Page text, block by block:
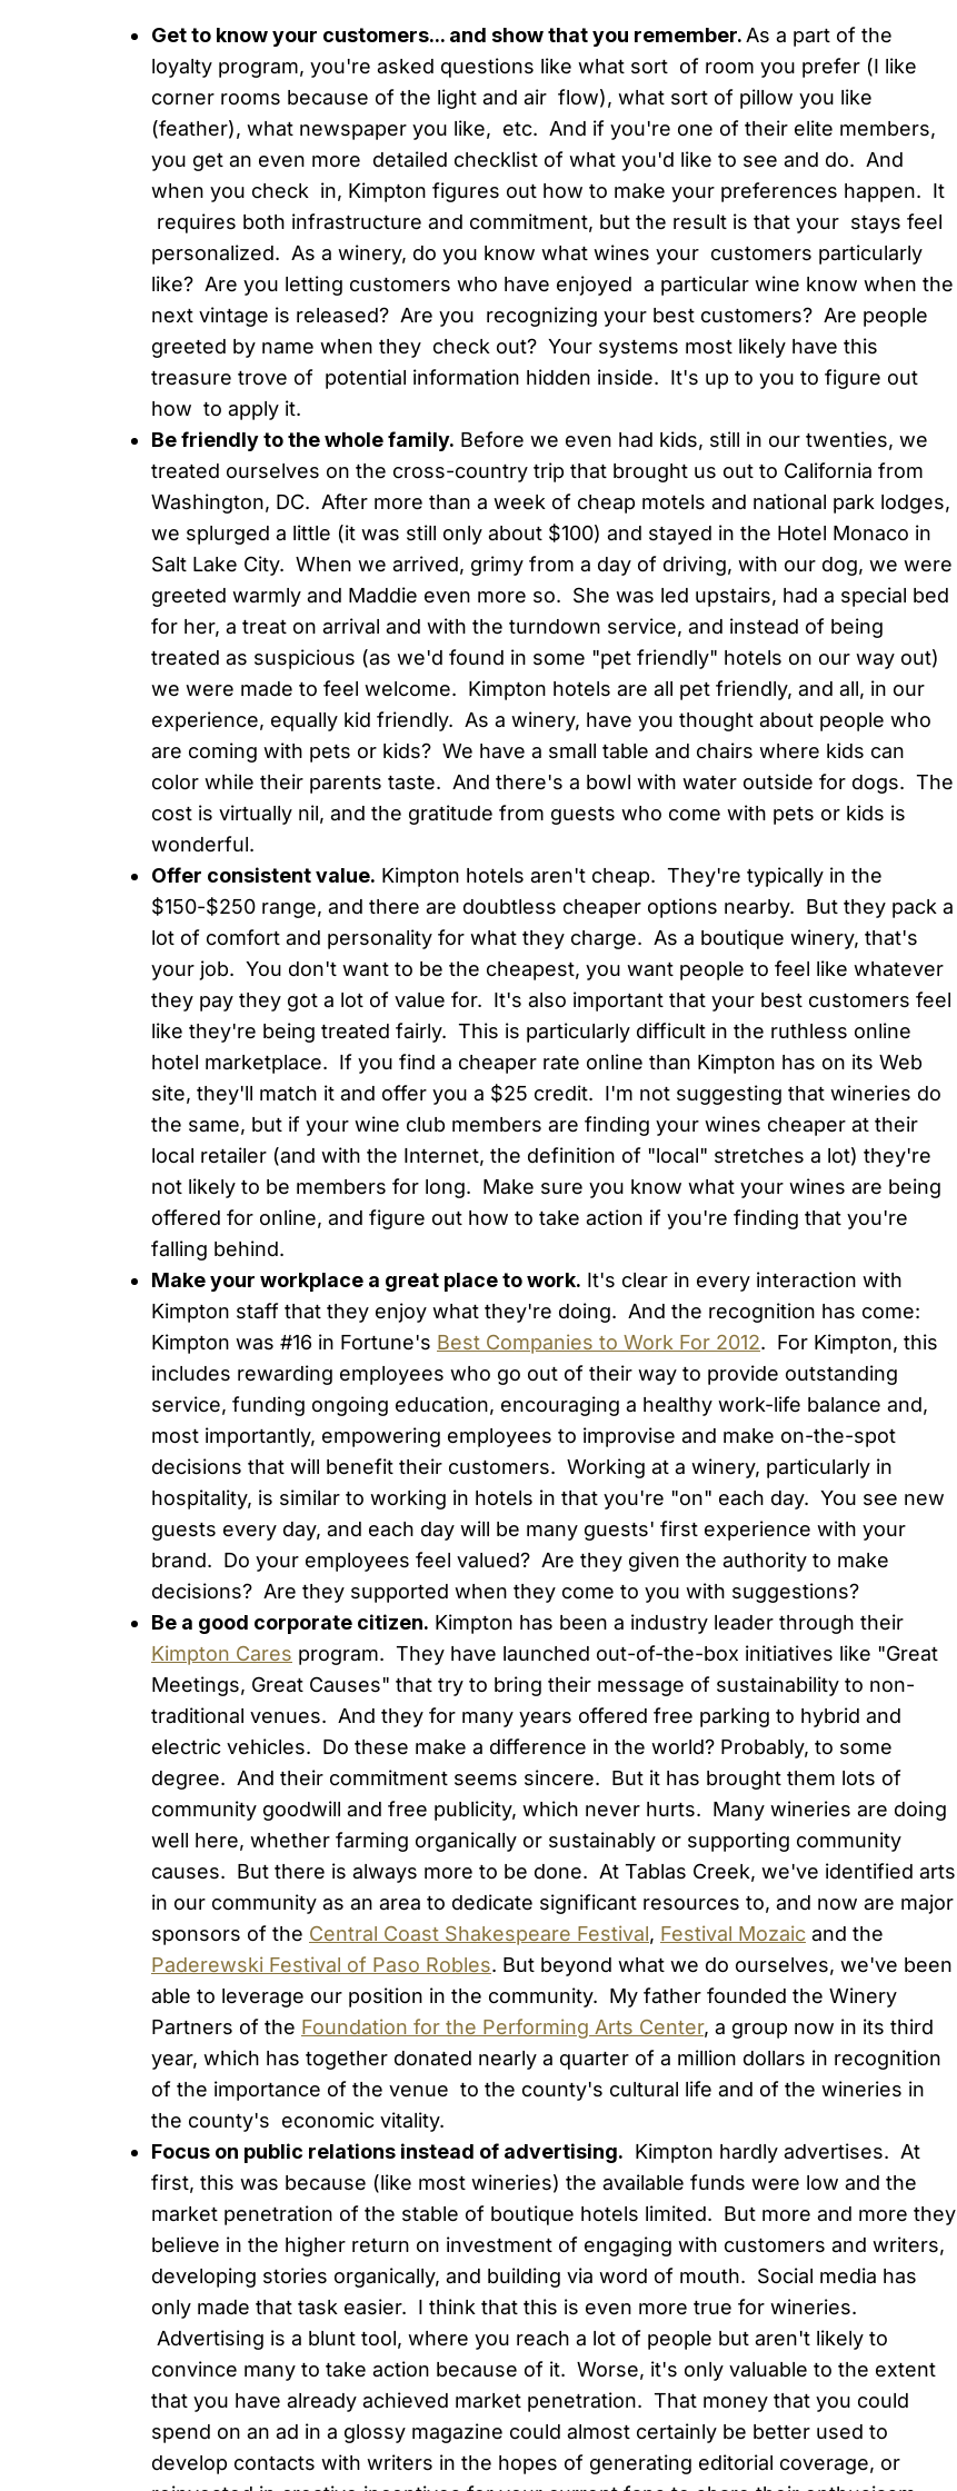
Get to know your customers... and show that you remember. As a part of the
loyalty program, you're asked questions like what sort of room you prefer (I like
corner rooms because of the light and air flow), what sort of pillow you like
(feather), what newspaper you like, etc. And if you're one of their elite members,
you get an even more detailed checklist of what you'd like to see and do. And
when you check in, Kimpton figures out how to make your preferences happen. It
requires both infrastructure and commitment, but the result is that your stays feel
personalized. As a winery, do you know what wines your customers particularly
like? Are you letting customers who have enjoyed a particular wine know when the
next vintage is released? Are you recognizing your best customers? Are people
greeted by name when they check out? Your systems most likely have this
treasure trove of potential information hidden inside. It's up to you to figure out
how to apply it.
Be friendly to the whole family. Before we even had kids, still in our twenties, we
treated ourselves on the cross-country trip that brought us out to California from
Washington, DC. After more than a week of cheap motels and national park lodges,
we splurged a little (it was still only about $100) and stayed in the Hotel Monaco in
Salt Lake City. When we arrived, grimy from a day of driving, with our dog, we were
greeted warmly and Maddie even more so. She was led upstairs, had a special bed
for her, a treat on arrival and with the turndown service, and instead of being
treated as suspicious (as we'd found in some "pet friendly" hotels on our way out)
we were made to feel welcome. Kimpton hotels are all pet friendly, and all, in our
experience, equally kid friendly. As a winery, have you thought about people who
are coming with pets or kids? We have a small table and chairs where kids can
color while their parents taste. And there's a bowl with water outside for dogs. The
cost is virtually nil, and the gratitude from guests who come with pets or kids is
wonderful.
Offer consistent value. Kimpton hotels aren't cheap. They're typically in the
$150-$250 range, and there are doubtless cheaper options nearby. But they pack a
lot of comfort and personality for what they charge. As a boutique winery, that's
your job. You don't want to be the cheapest, you want people to feel like whatever
they pay they got a lot of value for. It's also important that your best customers feel
like they're being treated fairly. This is particularly difficult in the ruthless online
hotel marketplace. If you find a cheaper rate online than Kimpton has on its Web
site, they'll match it and offer you a $25 credit. I'm not suggesting that wineries do
the same, but if your wine club members are finding your wines cheaper at their
local retailer (and with the Internet, the definition of "local" stretches a lot) they're
not likely to be members for long. Make sure you know what your wines are being
offered for online, and figure out how to take action if you're finding that you're
falling behind.
Make your workplace a great place to work. It's clear in every interaction with
Kimpton staff that they enjoy what they're doing. And the recognition has come:
Kimpton was #16 in Fortune's Best Companies to Work For 2012. For Kimpton, this
includes rewarding employees who go out of their way to provide outstanding
service, funding ongoing education, encouraging a healthy work-life balance and,
most importantly, empowering employees to improvise and make on-the-spot
decisions that will benefit their customers. Working at a winery, particularly in
hospitality, is similar to working in hotels in that you're "on" each day. You see new
guests every day, and each day will be many guests' first experience with your
brand. Do your employees feel valued? Are they given the authority to make
decisions? Are they supported when they come to you with suggestions?
Be a good corporate citizen. Kimpton has been a industry leader through their
Kimpton Cares program. They have launched out-of-the-box initiatives like "Great
Meetings, Great Causes" that try to bring their message of sustainability to non-
traditional venues. And they for many years offered free parking to hybrid and
electric vehicles. Do these make a difference in the world? Probably, to some
degree. And their commitment seems sincere. But it has brought them lots of
community goodwill and free publicity, which never hurts. Many wineries are doing
well here, whether farming organically or sustainably or supporting community
causes. But there is always more to be done. At Tablas Creek, we've identified arts
in our community as an area to dedicate significant resources to, and now are major
sponsors of the Central Coast Shakespeare Festival, Festival Mozaic and the
Paderewski Festival of Paso Robles. But beyond what we do ourselves, we've been
able to leverage our position in the community. My father founded the Winery
Partners of the Foundation for the Performing Arts Center, a group now in its third
year, which has together donated nearly a quarter of a million dollars in recognition
of the importance of the venue to the county's cultural life and of the wineries in
the county's economic vitality.
Focus on public relations instead of advertising. Kimpton hardly advertises. At
first, this was because (like most wineries) the available funds were low and the
market penetration of the stable of boutique hotels limited. But more and more they
believe in the higher return on investment of engaging with customers and writers,
developing stories organically, and building via word of mouth. Social media has
only made that task easier. I think that this is even more true for wineries.
Advertising is a blunt tool, where you reach a lot of people but aren't likely to
convince many to take action because of it. Worse, it's only valuable to the extent
that you have already achieved market penetration. That money that you could
spend on an ad in a glossy magazine could almost certainly be better used to
develop contacts with writers in the hopes of generating editorial coverage, or